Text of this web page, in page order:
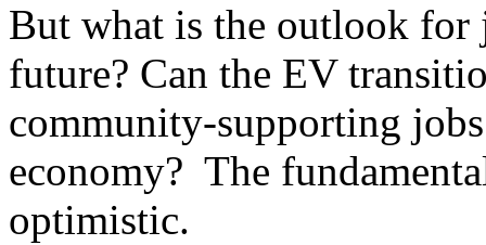
But what is the outlook for
future? Can the EV
community-supporting
economy? The
optimistic.